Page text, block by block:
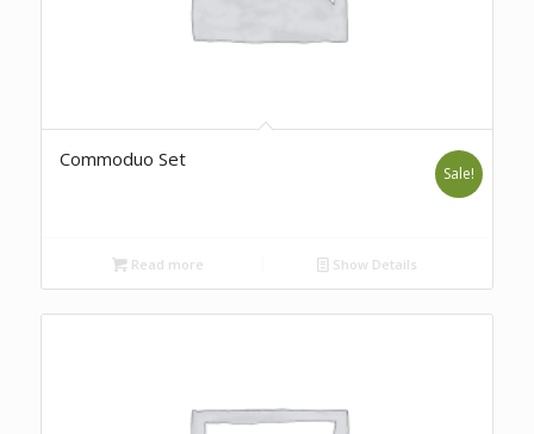
Commoduo Set
Sale!
Read more Show Details